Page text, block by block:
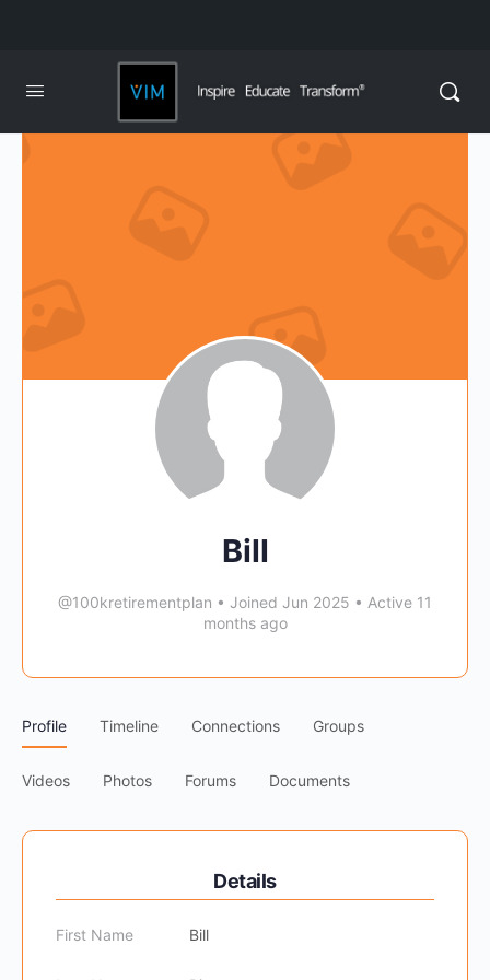
Bill
@100kretirementplan • Joined Jun 2025 • Active 11
months ago
Profile Timeline Connections Groups
Videos Photos Forums Documents
Details
First Name Bill